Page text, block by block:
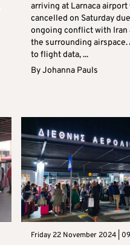
arriving at Larnaca airport
cancelled on Saturday
ongoing conflict with Iran
the surrounding airspace.
to flight data, ...
ByJohanna Pauls
Friday 22 November 2024 |